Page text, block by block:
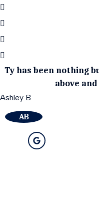
Ty has been nothing
above
Ashley B
AB